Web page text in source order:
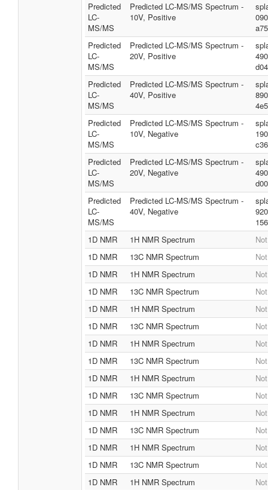
Predicted
LC-
MS/MS
Predicted LC-MS/MS Spectrum -
10V, Positive
Predicted
LC-
MS/MS
Predicted LC-MS/MS Spectrum -
20V, Positive
Predicted
LC-
MS/MS
Predicted LC-MS/MS Spectrum -
40V, Positive
Predicted
LC-
MS/MS
Predicted LC-MS/MS Spectrum -
10V, Negative
Predicted
LC-
MS/MS
Predicted LC-MS/MS Spectrum -
20V, Negative
Predicted
LC-
MS/MS
Predicted LC-MS/MS Spectrum -
40V, Negative
1D NMR
1H NMR Spectrum
1D NMR
13C NMR Spectrum
1D NMR
1H NMR Spectrum
1D NMR
13C NMR Spectrum
1D NMR
1H NMR Spectrum
1D NMR
13C NMR Spectrum
1D NMR
1H NMR Spectrum
1D NMR
13C NMR Spectrum
1D NMR
1H NMR Spectrum
1D NMR
13C NMR Spectrum
1D NMR
1H NMR Spectrum
1D NMR
13C NMR Spectrum
1D NMR
1H NMR Spectrum
1D NMR
13C NMR Spectrum
1D NMR
1H NMR Spectrum